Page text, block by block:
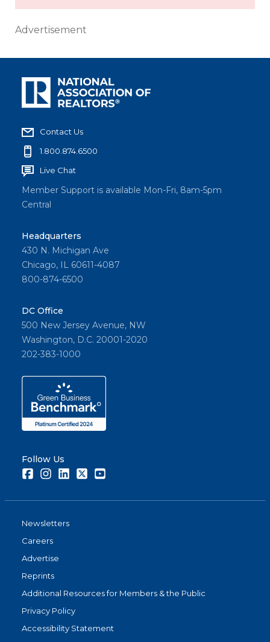
Advertisement
Contact Us
1.800.874.6500
Live Chat
Member Support is available Mon-Fri, 8am-5pm
Central
Headquarters
430 N. Michigan Ave
Chicago, IL 60611-4087
800-874-6500
DC Office
500 New Jersey Avenue, NW
Washington, D.C. 20001-2020
202-383-1000
Follow Us
FacebookInstagramLinkedInTwitter
Newsletters
Careers
Advertise
Reprints
Additional Resources for Members & the Public
Privacy Policy
Accessibility Statement